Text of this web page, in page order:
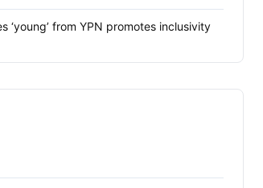
‘young’ from YPN promotes inclusivity